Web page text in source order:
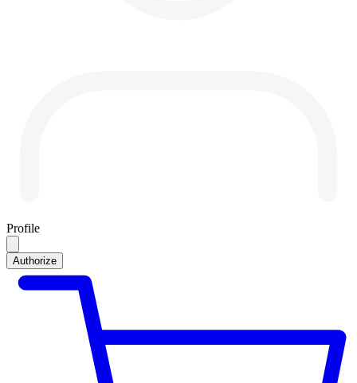
Profile
Authorize